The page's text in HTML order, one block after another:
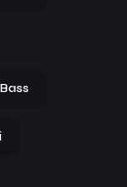
Bass